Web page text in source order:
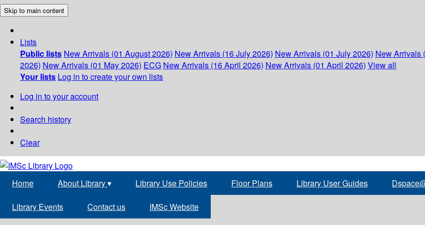
Skip to main content
Lists
Public lists New Arrivals (01 August 2026) New Arrivals (16 July 2026) New Arrivals (01 July 2026) New Arrivals
2026) New Arrivals (01 May 2026) ECG New Arrivals (16 April 2026) New Arrivals (01 April 2026) View all
Your lists Log in to create your own lists
Log in to your account
Search history
Clear
Home About Library▾ Library Use Policies Floor Plans Library User Guides
Library Events Contact us IMSc Website